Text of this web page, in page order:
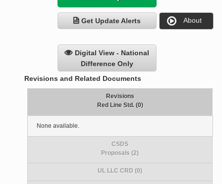
Get Update Alerts About
Digital View - National
Difference Only
Revisions and Related Documents
Revisions
Red Line Std. (0)
None available.
CSDS
Proposals (2)
UL LLC CRD (0)